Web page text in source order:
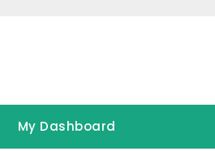
My Dashboard